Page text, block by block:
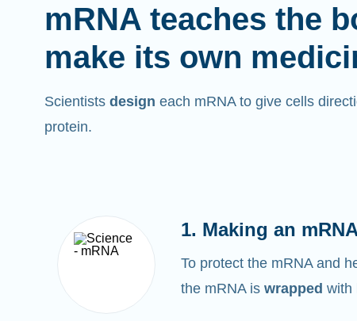
mRNA teaches the
make its own
Scientists design each mRNA to give cells
protein.
1. Making an
To protect the mRNA and
the mRNA is wrapped with